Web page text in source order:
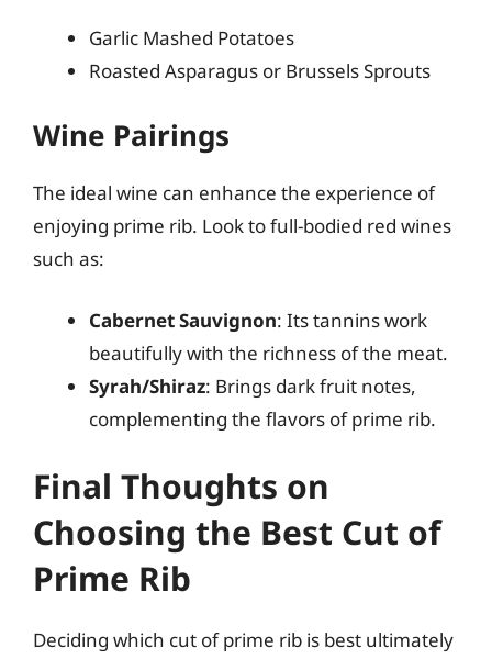
Garlic Mashed Potatoes
Roasted Asparagus or Brussels Sprouts
Wine Pairings
The ideal wine can enhance the experience of
enjoying prime rib. Look to full-bodied red wines
such as:
Cabernet Sauvignon: Its tannins work
beautifully with the richness of the meat.
Syrah/Shiraz: Brings dark fruit notes,
complementing the flavors of prime rib.
Final Thoughts on
Choosing the Best Cut of
Prime Rib
Deciding which cut of prime rib is best ultimately